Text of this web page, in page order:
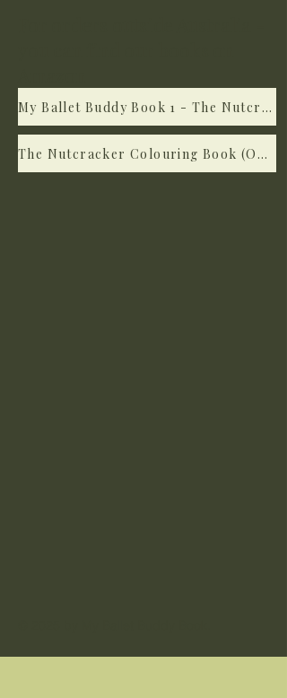
My Ballet Buddy Book 1 - The Nutcracker (on Amazon)
The Nutcracker Colouring Book (On Amazon)